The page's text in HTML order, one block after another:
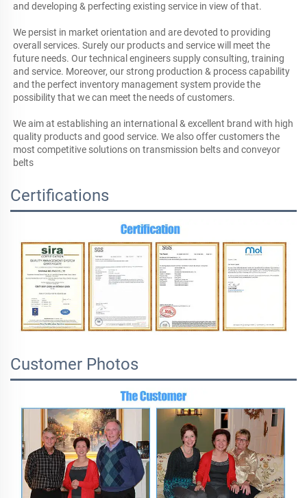
and developing & perfecting existing service in view of that.
We persist in market orientation and are devoted to providing
overall services. Surely our products and service will meet the
future needs. Our technical engineers supply consulting, training
and service. Moreover, our strong production & process capability
and the perfect inventory management system provide the
possibility that we can meet the needs of customers.
We aim at establishing an international & excellent brand with high
quality products and good service. We also offer customers the
most competitive solutions on transmission belts and conveyor
belts
Certifications
Customer Photos